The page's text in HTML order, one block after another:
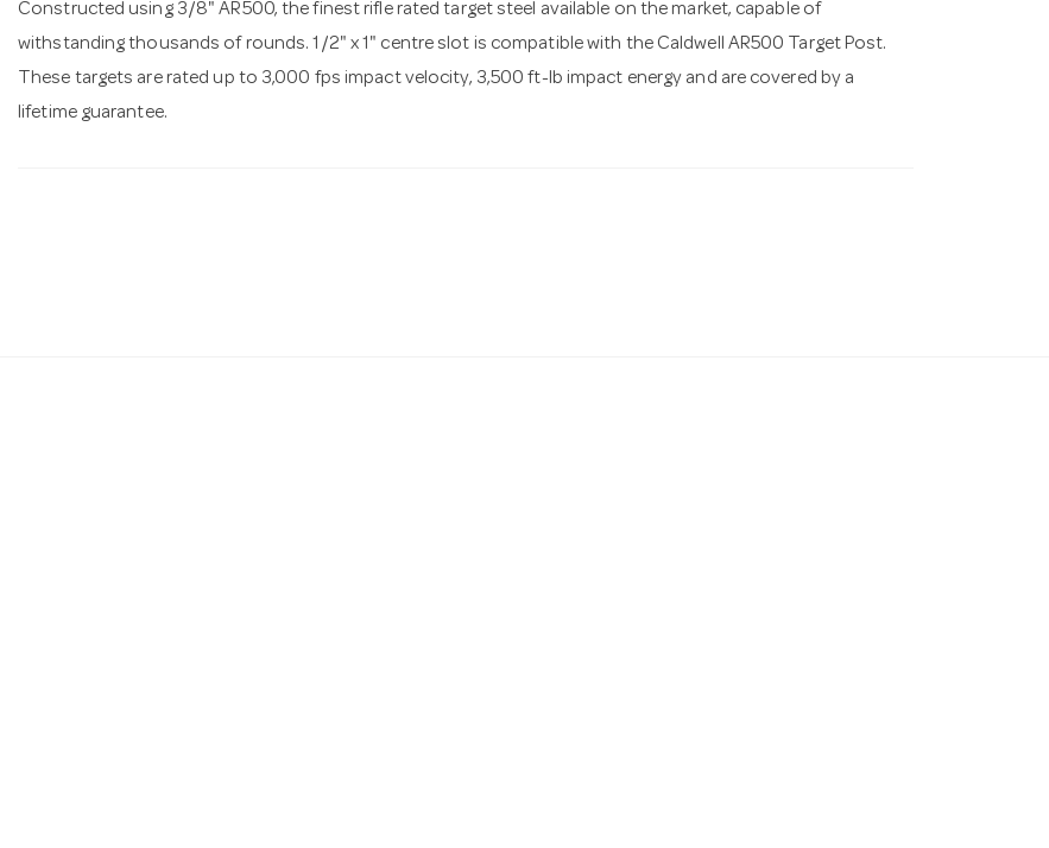
Constructed using 3/8" AR500, the finest rifle rated target steel available on the market, capable of
withstanding thousands of rounds. 1/2" x 1" centre slot is compatible with the Caldwell AR500 Target Post.
These targets are rated up to 3,000 fps impact velocity, 3,500 ft-lb impact energy and are covered by a
lifetime guarantee.